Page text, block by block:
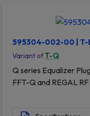
595304-002-00 | T-
Variant ofT-Q
Q series Equalizer
FFT-Q and REGAL